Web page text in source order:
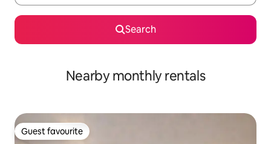
Search
Nearby monthly rentals
Guest favourite
Guest favourite